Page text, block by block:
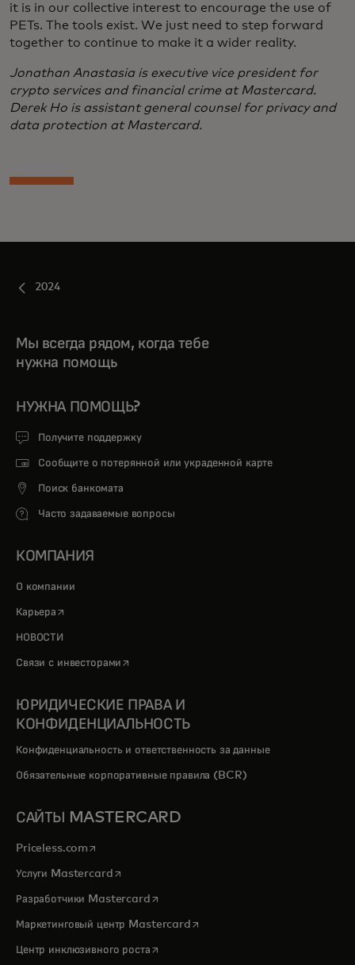
it is in our collective interest to encourage the use of
PETs. The tools exist. We just need to step forward
together to continue to make it a wider reality.
Jonathan Anastasia is executive vice president for
crypto services and financial crime at Mastercard.
Derek Ho is assistant general counsel for privacy and
data protection at Mastercard.
2024
Мы всегда рядом, когда тебе
нужна помощь
НУЖНА ПОМОЩЬ?
Получите поддержку
Сообщите о потерянной или украденной карте
Поиск банкомата
Часто задаваемые вопросы
КОМПАНИЯ
О компании
Карьера opens in a new tab
НОВОСТИ
Связи с инвесторами opens in a new tab
ЮРИДИЧЕСКИЕ ПРАВА И
КОНФИДЕНЦИАЛЬНОСТЬ
Конфиденциальность и ответственность за данные
Обязательные корпоративные правила (BCR)
САЙТЫ MASTERCARD
Priceless.com opens in a new tab
Услуги Mastercardopens in a new tab
Разработчики Mastercardopens in a new tab
Маркетинговый центр Mastercardopens in a new tab
Центр инклюзивного ростаopens in a new tab